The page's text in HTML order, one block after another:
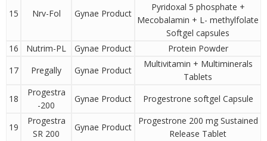
15 Nrv-Fol Gynae Product
Pyridoxal 5 phosphate +
Mecobalamin + L- methylfolate
Softgel capsules
16
Nutrim-PL Gynae Product
Protein Powder
17
Pregally Gynae Product
Multivitamin + Multiminerals
Tablets
18
Progestra
-200
Gynae Product Progestrone softgel Capsule
19
Progestra
SR 200
Gynae Product
Progestrone 200 mg Sustained
Release Tablet